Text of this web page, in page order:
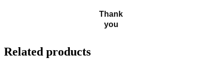
Thank
you
Related products